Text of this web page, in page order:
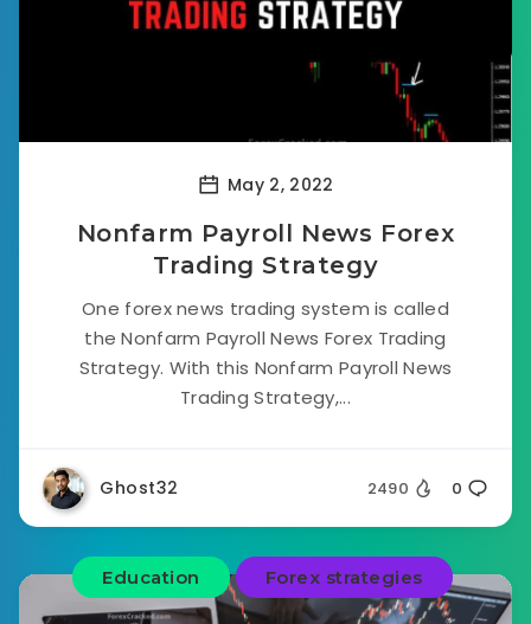
May 2, 2022
Nonfarm Payroll News Forex
Trading Strategy
One forex news trading system is called
the Nonfarm Payroll News Forex Trading
Strategy. With this Nonfarm Payroll News
Trading Strategy,...
Ghost32 2490 0
Education Forex strategies